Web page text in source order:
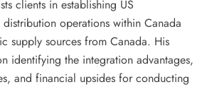
clients in establishing US
operations within Canada
supply sources from Canada. His
identifying the integration advantages,
and financial upsides for conducting